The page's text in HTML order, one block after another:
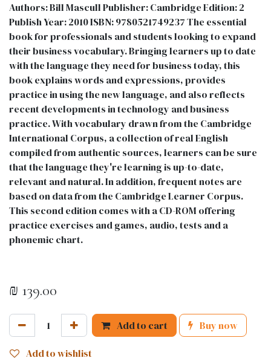
Authors: Bill Mascull Publisher: Cambridge Edition: 2
Publish Year: 2010 ISBN: 9780521749237 The essential
book for professionals and students looking to expand
their business vocabulary. Bringing learners up to date
with the language they need for business today, this
book explains words and expressions, provides
practice in using the new language, and also reflects
recent developments in technology and business
practice. With vocabulary drawn from the Cambridge
International Corpus, a collection of real English
compiled from authentic sources, learners can be sure
that the language they're learning is up-to-date,
relevant and natural. In addition, frequent notes are
based on data from the Cambridge Learner Corpus.
This second edition comes with a CD-ROM offering
practice exercises and games, audio, tests and a
phonemic chart.
₪ 139.00
Add to cart Buy now
Add to wishlist